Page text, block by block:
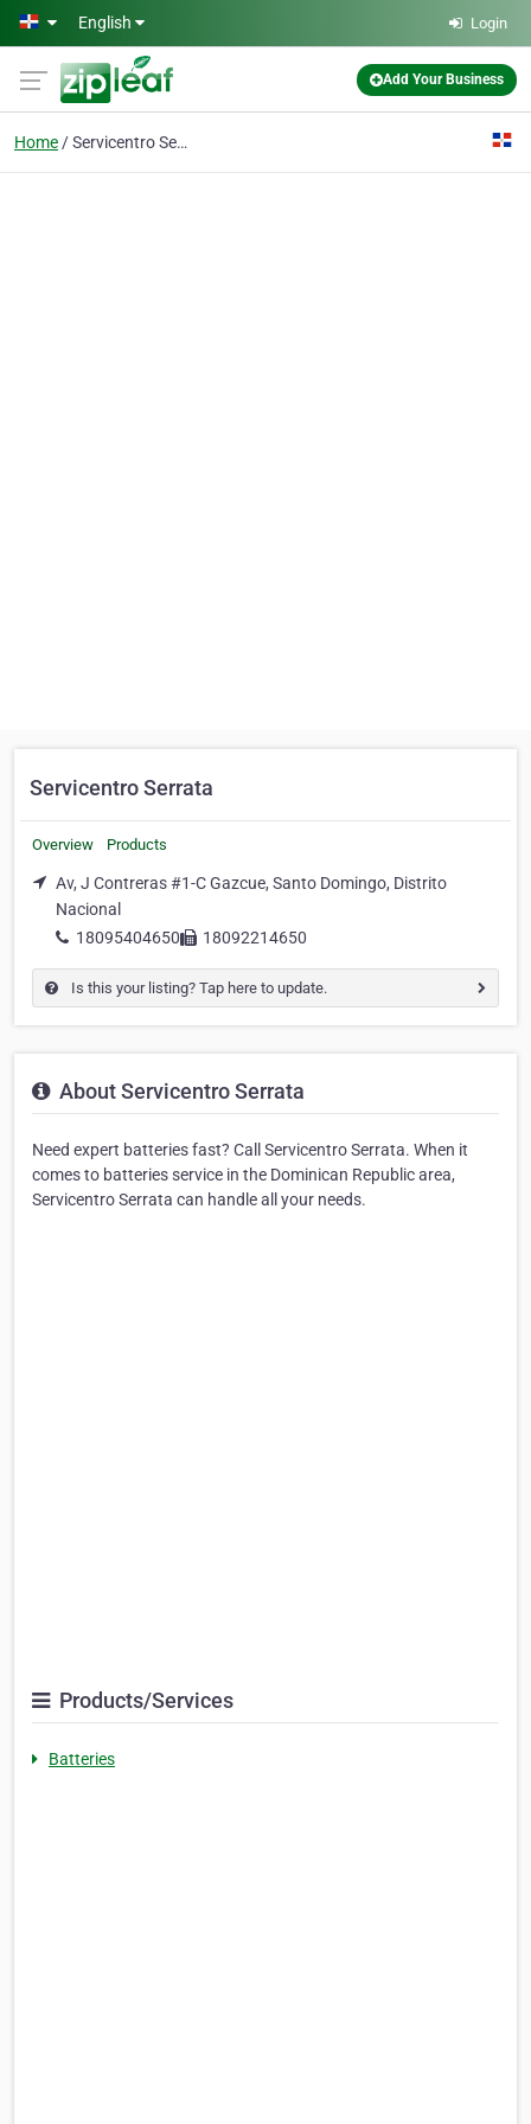
Skip to main content
English Login
Add Your Business
Home Servicentro Serrata
Servicentro Serrata
Overview Products
Av, J Contreras #1-C Gazcue, Santo Domingo, Distrito
Nacional
18095404650
18092214650
Is this your listing? Tap here to update.
About Servicentro Serrata
Need expert batteries fast? Call Servicentro Serrata. When it
comes to batteries service in the Dominican Republic area,
Servicentro Serrata can handle all your needs.
Products/Services
Batteries